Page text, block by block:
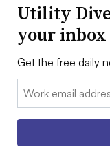
Utility
your inbox
Get the free daily
Email: